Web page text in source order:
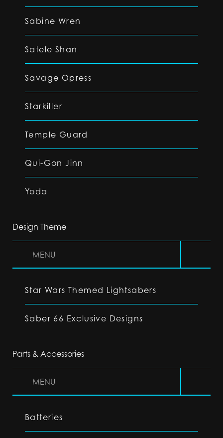
Sabine Wren
Satele Shan
Savage Opress
Starkiller
Temple Guard
Qui-Gon Jinn
Yoda
Design Theme
MENU
Star Wars Themed Lightsabers
Saber 66 Exclusive Designs
Parts & Accessories
MENU
Batteries